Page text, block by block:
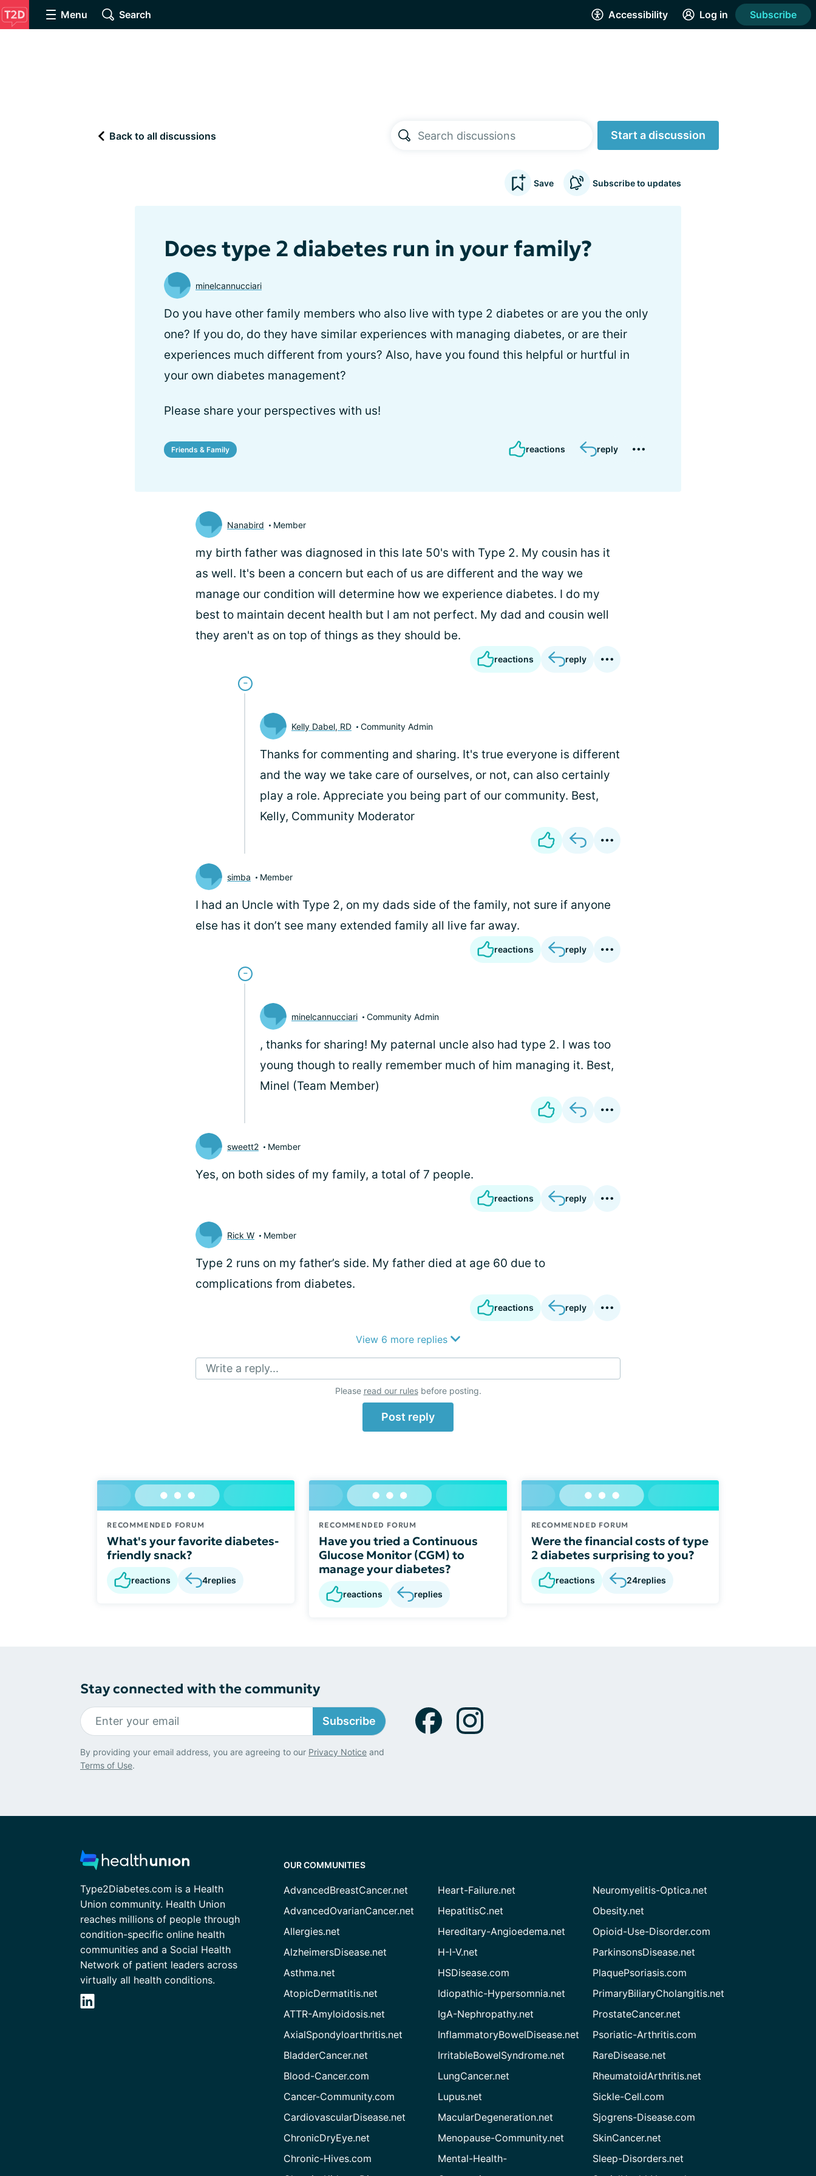
Menu Search Accessibility Log in Subscribe
Back to all discussions Start a discussion
Save Subscribe to updates
Does type 2 diabetes run in your family?
minelcannucciari
Do you have other family members who also live with type 2 diabetes or are you the only
one? If you do, do they have similar experiences with managing diabetes, or are their
experiences much different from yours? Also, have you found this helpful or hurtful in
your own diabetes management?
Please share your perspectives with us!
Friends & Family reactions reply
Nanabird Member
my birth father was diagnosed in this late 50's with Type 2. My cousin has it
as well. It's been a concern but each of us are different and the way we
manage our condition will determine how we experience diabetes. I do my
best to maintain decent health but I am not perfect. My dad and cousin well
they aren't as on top of things as they should be.
reactions reply
Kelly Dabel, RD Community Admin
Thanks for commenting and sharing. It's true everyone is different
and the way we take care of ourselves, or not, can also certainly
play a role. Appreciate you being part of our community. Best,
Kelly, Community Moderator
simba Member
I had an Uncle with Type 2, on my dads side of the family, not sure if anyone
else has it don’t see many extended family all live far away.
reactions reply
minelcannucciari Community Admin
, thanks for sharing! My paternal uncle also had type 2. I was too
young though to really remember much of him managing it. Best,
Minel (Team Member)
sweett2 Member
Yes, on both sides of my family, a total of 7 people.
reactions reply
Rick W Member
Type 2 runs on my father’s side. My father died at age 60 due to
complications from diabetes.
reactions reply
View 6 more replies
Write a reply...
Please read our rulesbefore posting.
Post reply
RECOMMENDED FORUM
What's your favorite diabetes-
friendly snack?
reactions 4replies
RECOMMENDED FORUM
Have you tried a Continuous
Glucose Monitor (CGM) to
manage your diabetes?
reactions replies
RECOMMENDED FORUM
Were the financial costs of type
2 diabetes surprising to you?
reactions 24replies
Stay connected with the community
Subscribe
By providing your email address, you are agreeing to our Privacy Notice and
Terms of Use.
Type2Diabetes.com is a Health
Union community. Health Union
reaches millions of people through
condition-specific online health
communities and a Social Health
Network of patient leaders across
virtually all health conditions.
OUR COMMUNITIES
AdvancedBreastCancer.net
AdvancedOvarianCancer.net
Allergies.net
AlzheimersDisease.net
Asthma.net
AtopicDermatitis.net
ATTR-Amyloidosis.net
AxialSpondyloarthritis.net
BladderCancer.net
Blood-Cancer.com
Cancer-Community.com
CardiovascularDisease.net
ChronicDryEye.net
Chronic-Hives.com
Heart-Failure.net
HepatitisC.net
Hereditary-Angioedema.net
H-I-V.net
HSDisease.com
Idiopathic-Hypersomnia.net
IgA-Nephropathy.net
InflammatoryBowelDisease.net
IrritableBowelSyndrome.net
LungCancer.net
Lupus.net
MacularDegeneration.net
Menopause-Community.net
Mental-Health-
Neuromyelitis-Optica.net
Obesity.net
Opioid-Use-Disorder.com
ParkinsonsDisease.net
PlaquePsoriasis.com
PrimaryBiliaryCholangitis.net
ProstateCancer.net
Psoriatic-Arthritis.com
RareDisease.net
RheumatoidArthritis.net
Sickle-Cell.com
Sjogrens-Disease.com
SkinCancer.net
Sleep-Disorders.net